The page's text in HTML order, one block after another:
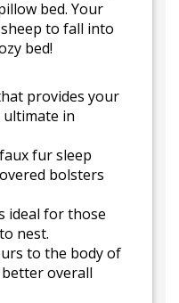
bed. Your
to fall into
bed!
provides your
in
fur sleep
bolsters
ideal for those
nest.
to the body of
overall